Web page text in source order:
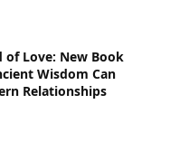
of Love: New Book
Wisdom Can
Relationships